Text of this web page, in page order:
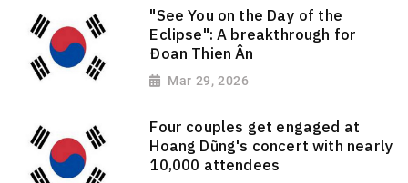
"See You on the Day of the
Eclipse": A breakthrough for
Đoan Thien Ân
Mar 29, 2026
Four couples get engaged at
Hoang Dũng's concert with nearly
10,000 attendees